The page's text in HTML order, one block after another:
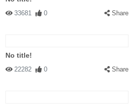
33681 0 Share
No title!
22282 0 Share